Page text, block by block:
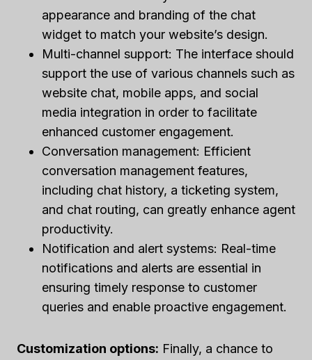
appearance and branding of the chat
widget to match your website’s design.
Multi-channel support: The interface should
support the use of various channels such as
website chat, mobile apps, and social
media integration in order to facilitate
enhanced customer engagement.
Conversation management: Efficient
conversation management features,
including chat history, a ticketing system,
and chat routing, can greatly enhance agent
productivity.
Notification and alert systems: Real-time
notifications and alerts are essential in
ensuring timely response to customer
queries and enable proactive engagement.
Customization options: Finally, a chance to